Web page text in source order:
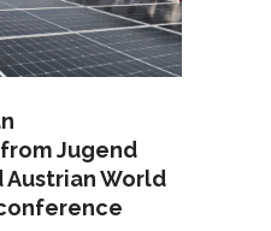
Jugend
World